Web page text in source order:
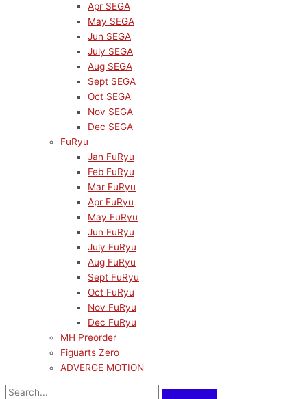
Apr SEGA
May SEGA
Jun SEGA
July SEGA
Aug SEGA
Sept SEGA
Oct SEGA
Nov SEGA
Dec SEGA
FuRyu
Jan FuRyu
Feb FuRyu
Mar FuRyu
Apr FuRyu
May FuRyu
Jun FuRyu
July FuRyu
Aug FuRyu
Sept FuRyu
Oct FuRyu
Nov FuRyu
Dec FuRyu
MH Preorder
Figuarts Zero
ADVERGE MOTION